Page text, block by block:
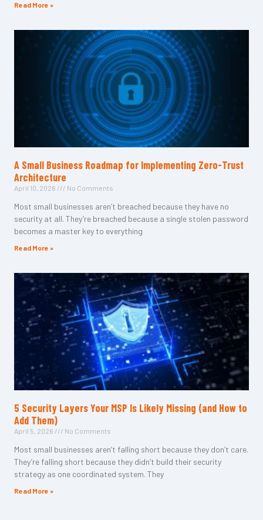
Read More »
A Small Business Roadmap for Implementing Zero-Trust
Architecture
April 10, 2026 No Comments
Most small businesses aren’t breached because they have no
security at all. They’re breached because a single stolen password
becomes a master key to everything
Read More »
5 Security Layers Your MSP Is Likely Missing (and How to
Add Them)
April 5, 2026 No Comments
Most small businesses aren’t falling short because they don’t care.
They’re falling short because they didn’t build their security
strategy as one coordinated system. They
Read More »